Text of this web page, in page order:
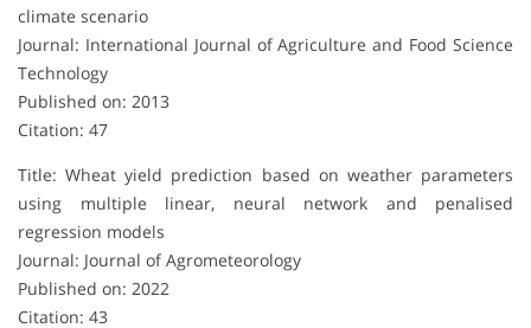
climate scenario
Journal: International Journal of Agriculture and Food Science
Technology
Published on: 2013
Citation: 47
Title: Wheat yield prediction based on weather parameters
using multiple linear, neural network and penalised
regression models
Journal: Journal of Agrometeorology
Published on: 2022
Citation: 43